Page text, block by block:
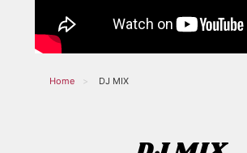
Home DJ MIX